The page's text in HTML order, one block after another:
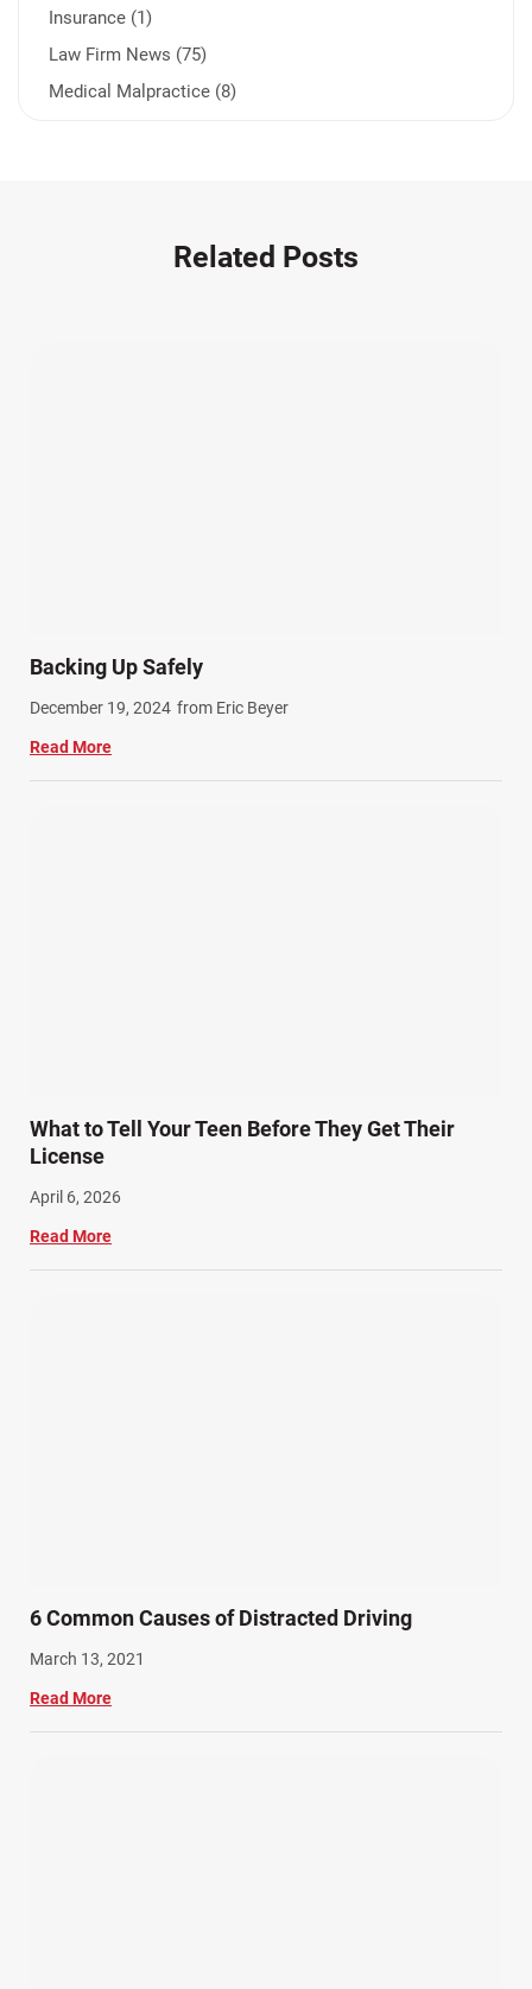
Insurance (1)
Law Firm News (75)
Medical Malpractice (8)
Winter Injuries (2)
Work Related Injuries (11)
Workers Compensation (9)
Related Posts
Backing Up Safely
December 19, 2024 from Eric Beyer
Read More
What to Tell Your Teen Before They Get Their
License
April 6, 2026
Read More
6 Common Causes of Distracted Driving
March 13, 2021
Read More